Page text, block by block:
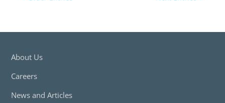
About Us
Careers
News and Articles